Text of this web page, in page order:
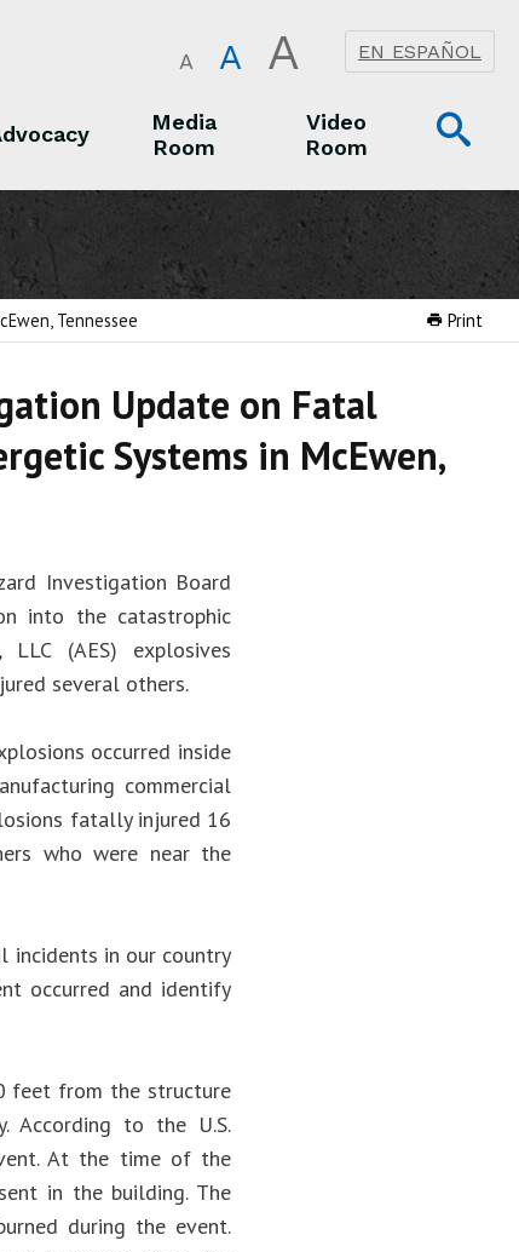
A A A EN ESPAÑOL
Media
Room
Video
Room
Print
Tennessee
Update on Fatal
Systems in McEwen,
Investigation Board
into the catastrophic
(AES) explosives
several others.
occurred inside
commercial
fatally injured 16
who were near the
incidents in our country
occurred and identify
feet from the structure
According to the U.S.
At the time of the
in the building. The
during the event.